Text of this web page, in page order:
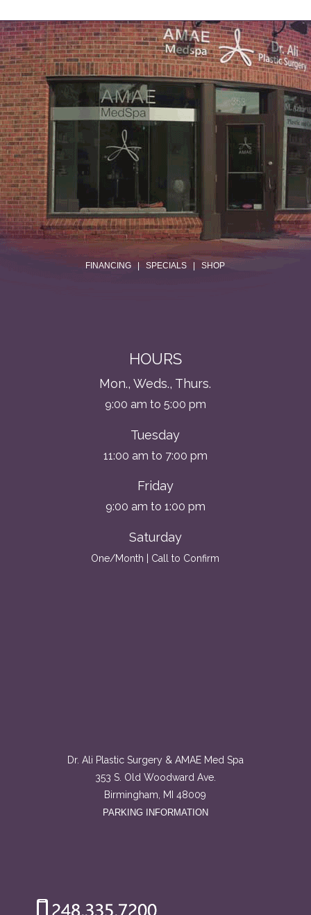
.
FINANCING |SPECIALS |SHOP
HOURS
Mon., Weds., Thurs.
9:00 am to 5:00 pm
Tuesday
11:00 am to 7:00 pm
Friday
9:00 am to 1:00 pm
Saturday
One/Month | Call to Confirm
Dr. Ali Plastic Surgery & AMAE Med Spa
353 S. Old Woodward Ave.
Birmingham, MI 48009
PARKING INFORMATION